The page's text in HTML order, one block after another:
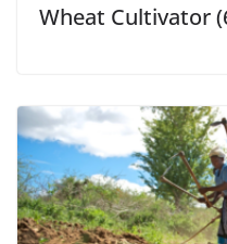
Wheat Cultivator